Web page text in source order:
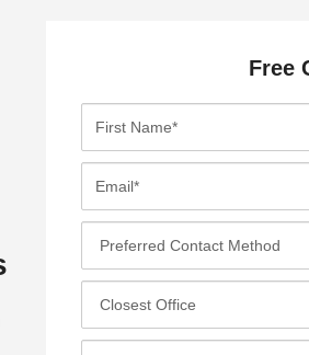
Free
r
t
a
e
a
le
e
o